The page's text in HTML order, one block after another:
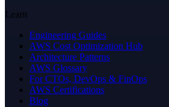
Learn
Engineering Guides
AWS Cost Optimization Hub
Architecture Patterns
AWS Glossary
For CTOs, DevOps & FinOps
AWS Certifications
Blog